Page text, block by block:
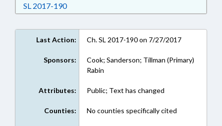
SL 2017-190Download Session Law 2017-190 in RTF,
Last Action: Ch. SL 2017-190 on 7/27/2017
Sponsors:
Cook; Sanderson; Tillman (Primary)
Rabin
Attributes: Public; Text has changed
Counties: No counties specifically cited